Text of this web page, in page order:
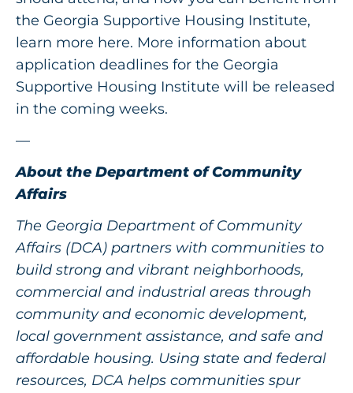
the Georgia Supportive Housing Institute,
learn more here. More information about
application deadlines for the Georgia
Supportive Housing Institute will be released
in the coming weeks.
—
About the Department of Community
Affairs
The Georgia Department of Community
Affairs (DCA) partners with communities to
build strong and vibrant neighborhoods,
commercial and industrial areas through
community and economic development,
local government assistance, and safe and
affordable housing. Using state and federal
resources, DCA helps communities spur